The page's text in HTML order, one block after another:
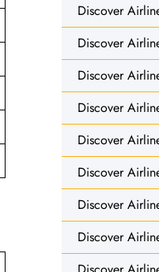
Discover
Discover
Discover
Discover
Discover
Discover
Discover
Discover